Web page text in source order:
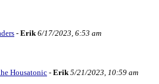
- Erik 6/17/2023, 6:53 am
Housatonic - Erik 5/21/2023, 10:59 am